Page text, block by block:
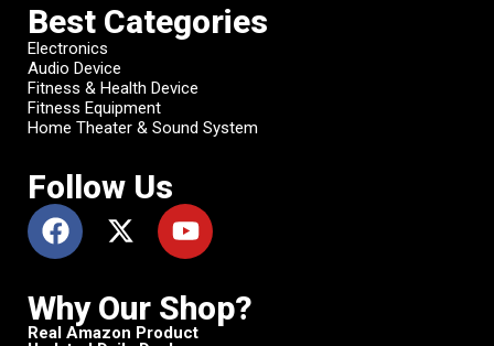
Best Categories
Electronics
Audio Device
Fitness & Health Device
Fitness Equipment
Home Theater & Sound System
Follow Us
Why Our Shop?
Real Amazon Product